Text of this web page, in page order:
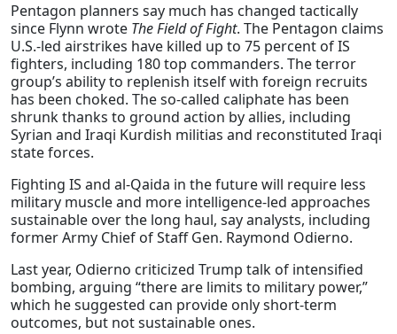
Pentagon planners say much has changed tactically
since Flynn wrote The Field of Fight. The Pentagon claims
U.S.-led airstrikes have killed up to 75 percent of IS
fighters, including 180 top commanders. The terror
group’s ability to replenish itself with foreign recruits
has been choked. The so-called caliphate has been
shrunk thanks to ground action by allies, including
Syrian and Iraqi Kurdish militias and reconstituted Iraqi
state forces.
Fighting IS and al-Qaida in the future will require less
military muscle and more intelligence-led approaches
sustainable over the long haul, say analysts, including
former Army Chief of Staff Gen. Raymond Odierno.
Last year, Odierno criticized Trump talk of intensified
bombing, arguing “there are limits to military power,”
which he suggested can provide only short-term
outcomes, but not sustainable ones.